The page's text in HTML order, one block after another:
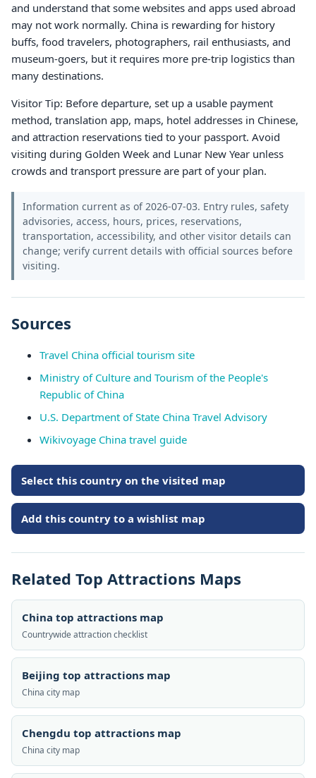
and understand that some websites and apps used abroad
may not work normally. China is rewarding for history
buffs, food travelers, photographers, rail enthusiasts, and
museum-goers, but it requires more pre-trip logistics than
many destinations.
Visitor Tip: Before departure, set up a usable payment
method, translation app, maps, hotel addresses in Chinese,
and attraction reservations tied to your passport. Avoid
visiting during Golden Week and Lunar New Year unless
crowds and transport pressure are part of your plan.
Information current as of 2026-07-03. Entry rules, safety
advisories, access, hours, prices, reservations,
transportation, accessibility, and other visitor details can
change; verify current details with official sources before
visiting.
Sources
Travel China official tourism site
Ministry of Culture and Tourism of the People's
Republic of China
U.S. Department of State China Travel Advisory
Wikivoyage China travel guide
Select this country on the visited map
Add this country to a wishlist map
Related Top Attractions Maps
China top attractions map
Countrywide attraction checklist
Beijing top attractions map
China city map
Chengdu top attractions map
China city map